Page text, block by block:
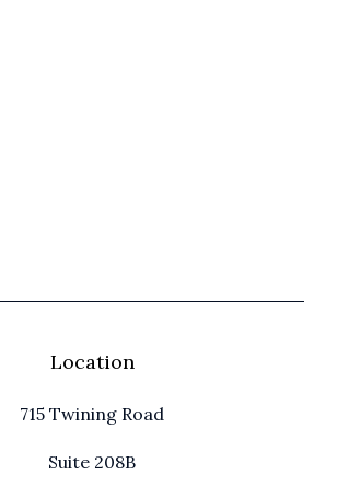
Location
715 Twining Road
Suite 208B